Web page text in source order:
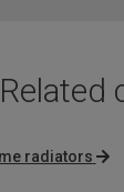
Related
radiators